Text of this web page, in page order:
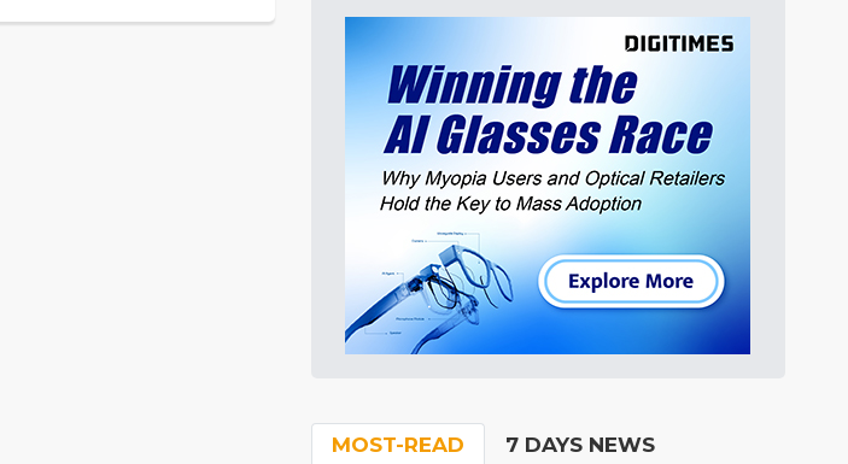
MOST-READ 7 DAYS NEWS